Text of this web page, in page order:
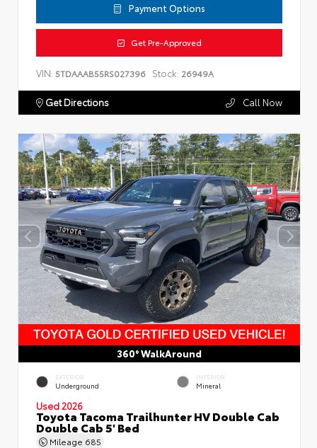
Payment Options
Get Pre-Approved
VIN: 5TDAAAB55RS027396 Stock: 26949A
Get Directions Call Now
360° WalkAround
EXTERIOR
Underground
INTERIOR
Mineral
Used 2026
Toyota Tacoma Trailhunter HV Double Cab
Double Cab 5' Bed
Mileage 685